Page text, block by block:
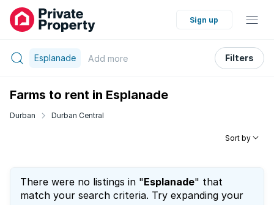
Sign up
Esplanade Add more Filters
Farms to rent in Esplanade
Durban Durban Central
Sort by
There were no listings in "Esplanade" that
match your search criteria. Try expanding your